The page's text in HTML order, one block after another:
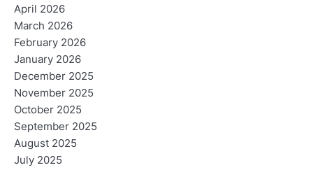
April 2026
March 2026
February 2026
January 2026
December 2025
November 2025
October 2025
September 2025
August 2025
July 2025